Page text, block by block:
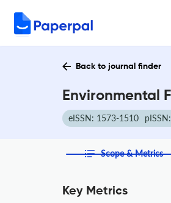
Back to journal finder
Environmental
eISSN: 1573-1510
Scope & Metrics
Key Metrics